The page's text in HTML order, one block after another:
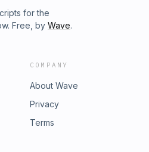
for the
Free, by Wave.
COMPANY
About Wave
Privacy
Terms